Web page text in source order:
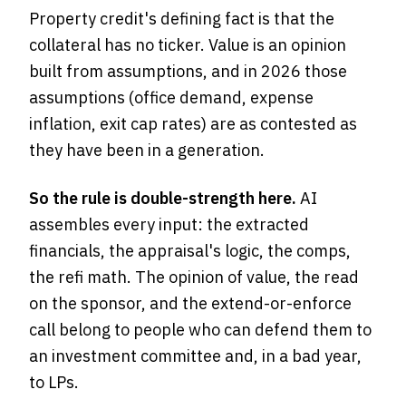
Property credit's defining fact is that the
collateral has no ticker. Value is an opinion
built from assumptions, and in 2026 those
assumptions (office demand, expense
inflation, exit cap rates) are as contested as
they have been in a generation.
So the rule is double-strength here. AI
assembles every input: the extracted
financials, the appraisal's logic, the comps,
the refi math. The opinion of value, the read
on the sponsor, and the extend-or-enforce
call belong to people who can defend them to
an investment committee and, in a bad year,
to LPs.